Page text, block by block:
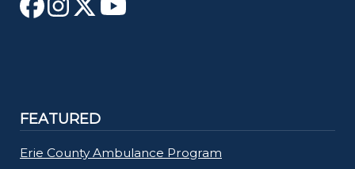
FEATURED
Erie County Ambulance Program